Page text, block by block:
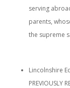
serving
parents,
the supreme
Lincolnshire
PREVIOUSLY